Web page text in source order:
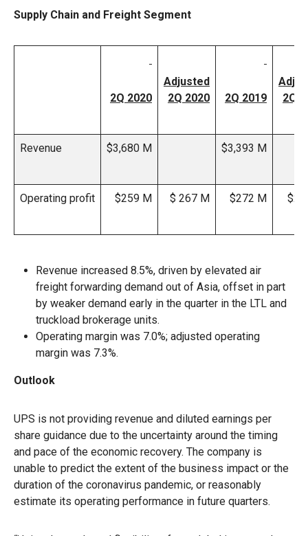
Supply Chain and Freight Segment
2Q 2020
Adjusted
2Q 2020
2Q 2019
2Q
Revenue $3,680 M $3,393 M
Operating profit $259 M $ 267 M $272 M
Revenue increased 8.5%, driven by elevated air
freight forwarding demand out of Asia, offset in part
by weaker demand early in the quarter in the LTL and
truckload brokerage units.
Operating margin was 7.0%; adjusted operating
margin was 7.3%.
Outlook
UPS is not providing revenue and diluted earnings per
share guidance due to the uncertainty around the timing
and pace of the economic recovery. The company is
unable to predict the extent of the business impact or the
duration of the coronavirus pandemic, or reasonably
estimate its operating performance in future quarters.